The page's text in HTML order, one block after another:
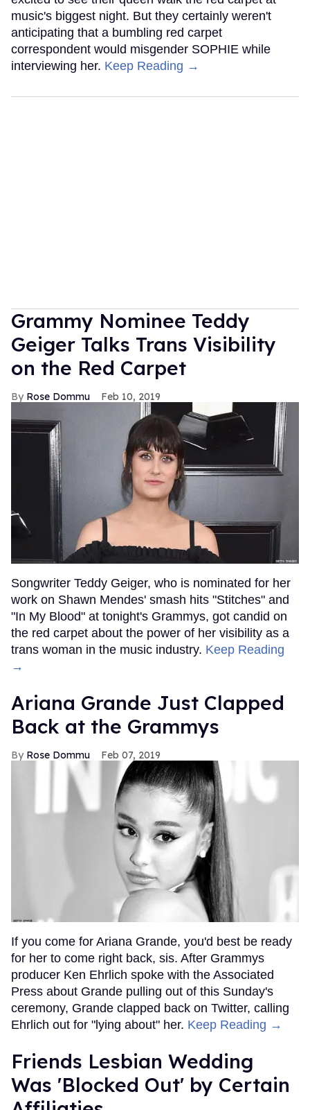
music's biggest night. But they certainly weren't
anticipating that a bumbling red carpet
correspondent would misgender SOPHIE while
interviewing her. Keep Reading →
Grammy Nominee Teddy
Geiger Talks Trans Visibility
on the Red Carpet
Rose Dommu Feb 10, 2019
Songwriter Teddy Geiger, who is nominated for her
work on Shawn Mendes' smash hits "Stitches" and
"In My Blood" at tonight's Grammys, got candid on
the red carpet about the power of her visibility as a
trans woman in the music industry. Keep Reading
→
Ariana Grande Just Clapped
Back at the Grammys
Rose Dommu Feb 07, 2019
If you come for Ariana Grande, you'd best be ready
for her to come right back, sis. After Grammys
producer Ken Ehrlich spoke with the Associated
Press about Grande pulling out of this Sunday's
ceremony, Grande clapped back on Twitter, calling
Ehrlich out for "lying about" her. Keep Reading →
Friends Lesbian Wedding
Was 'Blocked Out' by Certain